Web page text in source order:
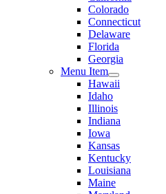
Colorado
Connecticut
Delaware
Florida
Georgia
Menu Item
Hawaii
Idaho
Illinois
Indiana
Iowa
Kansas
Kentucky
Louisiana
Maine